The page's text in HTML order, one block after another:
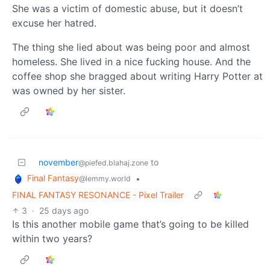
She was a victim of domestic abuse, but it doesn’t
excuse her hatred.
The thing she lied about was being poor and almost
homeless. She lived in a nice fucking house. And the
coffee shop she bragged about writing Harry Potter at
was owned by her sister.
november@piefed.blahaj.zone to
Final Fantasy@lemmy.world
•
FINAL FANTASY RESONANCE - Pixel Trailer
3 · 25 days ago
Is this another mobile game that’s going to be killed
within two years?